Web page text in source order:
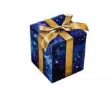
Gift Certificate
Select your own value